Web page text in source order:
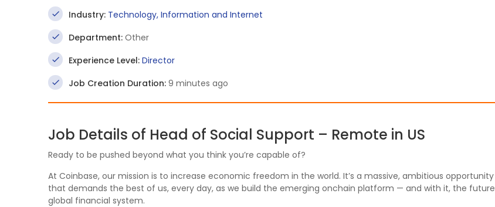
Industry: Technology, Information and Internet
Department: Other
Experience Level: Director
Job Creation Duration: 9 minutes ago
Job Details of Head of Social Support – Remote in US
Ready to be pushed beyond what you think you’re capable of?
At Coinbase, our mission is to increase economic freedom in the world. It’s a massive, ambitious opportunity
that demands the best of us, every day, as we build the emerging onchain platform — and with it, the future
global financial system.